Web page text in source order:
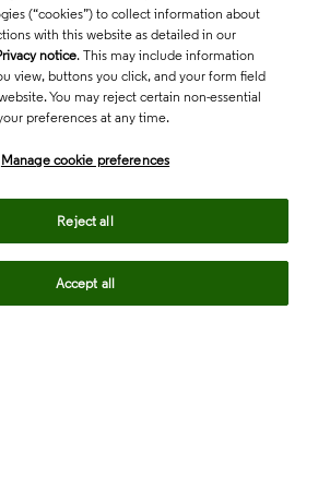
(“cookies”) to collect information about
with this website as detailed in our
notice. This may include information
view, buttons you click, and your form field
You may reject certain non-essential
preferences at any time.
Manage cookie preferences
Reject all
Accept all